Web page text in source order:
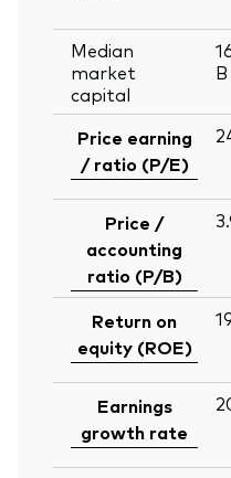
Median
market
capital
B
Price earning
/ ratio (P/E)
Price /
accounting
ratio (P/B)
Return on
equity (ROE)
Earnings
growth rate